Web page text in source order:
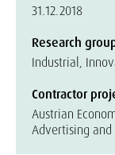
31.12.2018
Research
Industrial,
Contractor
Austrian
Advertising and